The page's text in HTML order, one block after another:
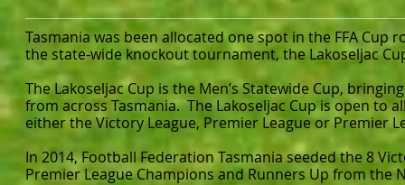
Tasmania was been allocated one spot in the FFA
the state-wide knockout tournament, the Lakoseljac
The Lakoseljac Cup is the Men’s Statewide Cup,
from across Tasmania. The Lakoseljac Cup is open to
either the Victory League, Premier League or Premier
In 2014, Football Federation Tasmania seeded the 8
Premier League Champions and Runners Up from the